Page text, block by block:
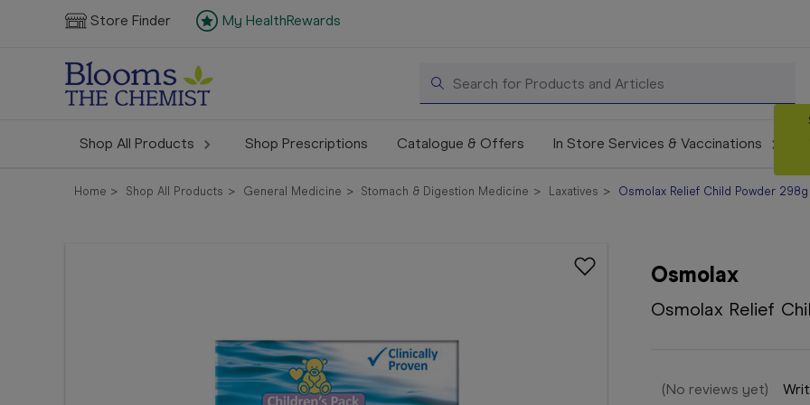
Store Finder My HealthRewards
Search
Shop All Products Shop Prescriptions Catalogue & Offers In Store Services & Vaccinations
Home Shop All Products General Medicine Stomach & Digestion Medicine Laxatives Osmolax Relief Child Powder 298g
Osmolax
Osmolax Relief
(No reviews yet)